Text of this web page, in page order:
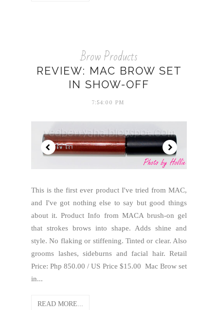
Brow Products
REVIEW: MAC BROW SET
IN SHOW-OFF
7:54:00 PM
This is the first ever product I've tried from MAC,
and I've got nothing else to say but good things
about it. Product Info from MACA brush-on gel
that strokes brows into shape. Adds shine and
style. No flaking or stiffening. Tinted or clear. Also
grooms lashes, sideburns and facial hair. Retail
Price: Php 850.00 / US Price $15.00 Mac Brow set
in...
READ MORE...